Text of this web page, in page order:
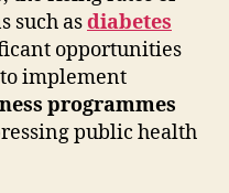
such asdiabetes
opportunities
implement
programmes
public health